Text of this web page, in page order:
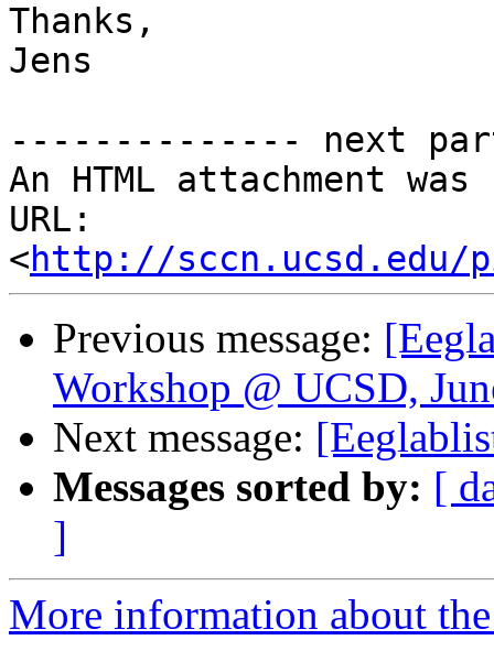
Thanks,
Jens
-------------- next
An HTML attachment
URL:
<http://sccn.ucsd.edu/
Previous message:
Workshop @ UCSD,
Next message:
Messages sorted by: [
]
More information about